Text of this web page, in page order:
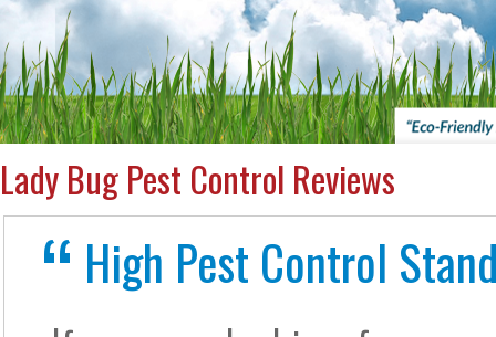
Lady Bug Pest Control Reviews
High Pest Control